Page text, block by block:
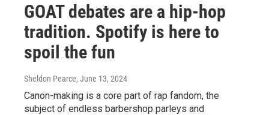
GOAT debates are a hip-hop
tradition. Spotify is here to
spoil the fun
Sheldon Pearce, June 13, 2024
Canon-making is a core part of rap fandom, the
subject of endless barbershop parleys and